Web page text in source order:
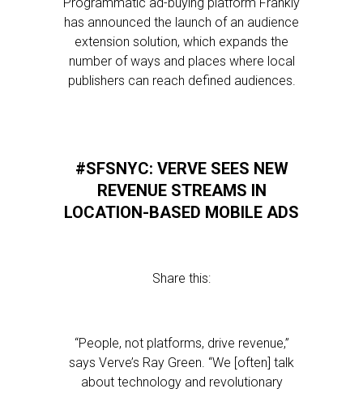
has announced the launch of an audience
extension solution, which expands the
number of ways and places where local
publishers can reach defined audiences.
#SFSNYC: VERVE SEES NEW
REVENUE STREAMS IN
LOCATION-BASED MOBILE ADS
Share this:
“People, not platforms, drive revenue,”
says Verve’s Ray Green. “We [often] talk
about technology and revolutionary